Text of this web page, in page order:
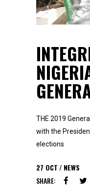
THE 2019
with the
elections
27 OCT
NEWS
SHARE: